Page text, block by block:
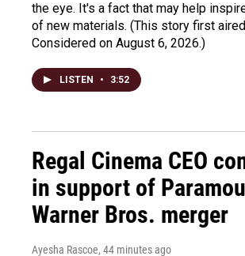
the eye. It's a fact that may help
of new materials. (This story first
Considered on August 6, 2026.)
LISTEN • 3:52
Regal Cinema CEO
in support of
Warner Bros. merger
Ayesha Rascoe, 44 minutes ago